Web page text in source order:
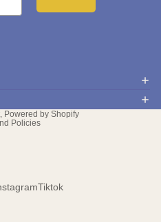
, Powered by Shopify
Policies
Tiktok